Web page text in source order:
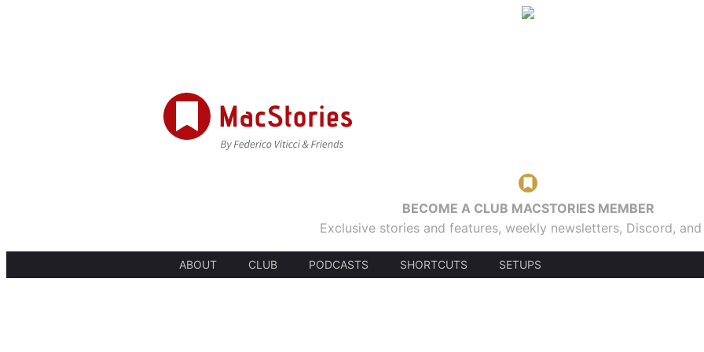
BECOME A CLUB MACSTORIES MEMBER
Exclusive stories and features, weekly newsletters, Discord,
ABOUT CLUB PODCASTS SHORTCUTS SETUPS